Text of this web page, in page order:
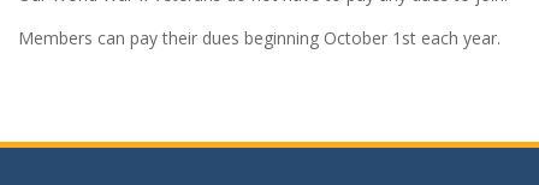
Members can pay their dues beginning October 1st each year.